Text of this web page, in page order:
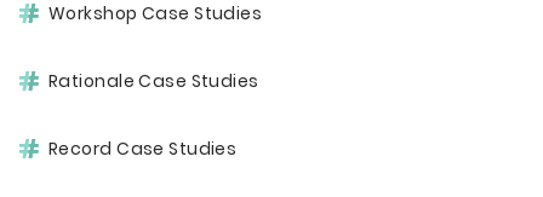
Workshop Case Studies
Rationale Case Studies
Record Case Studies